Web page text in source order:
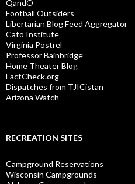
QandO
Football Outsiders
Libertarian Blog Feed Aggregator
Cato Institute
Virginia Postrel
Professor Bainbridge
Home Theater Blog
FactCheck.org
Dispatches from TJICistan
Arizona Watch
RECREATION SITES
Campground Reservations
Wisconsin Campgrounds